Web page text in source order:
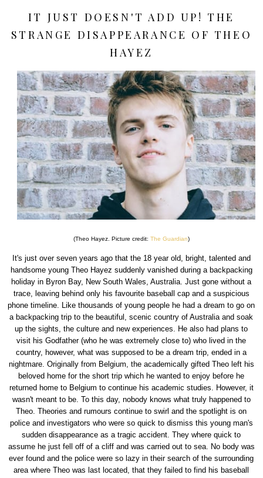
IT JUST DOESN'T ADD UP! THE
STRANGE DISAPPEARANCE OF THEO
HAYEZ
(Theo Hayez. Picture credit: The Guardian)
It's just over seven years ago that the 18 year old, bright, talented and
handsome young Theo Hayez suddenly vanished during a backpacking
holiday in Byron Bay, New South Wales, Australia. Just gone without a
trace, leaving behind only his favourite baseball cap and a suspicious
phone timeline. Like thousands of young people he had a dream to go on
a backpacking trip to the beautiful, scenic country of Australia and soak
up the sights, the culture and new experiences. He also had plans to
visit his Godfather (who he was extremely close to) who lived in the
country, however, what was supposed to be a dream trip, ended in a
nightmare. Originally from Belgium, the academically gifted Theo left his
beloved home for the short trip which he wanted to enjoy before he
returned home to Belgium to continue his academic studies. However, it
wasn't meant to be. To this day, nobody knows what truly happened to
Theo. Theories and rumours continue to swirl and the spotlight is on
police and investigators who were so quick to dismiss this young man's
sudden disappearance as a tragic accident. They where quick to
assume he just fell off of a cliff and was carried out to sea. No body was
ever found and the police were so lazy in their search of the surrounding
area where Theo was last located, that they failed to find his baseball